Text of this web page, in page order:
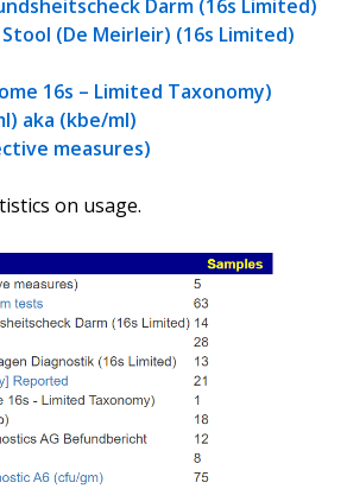
Darm (16s Limited)
(De Meirleir) (16s Limited)
16s – Limited Taxonomy)
aka (kbe/ml)
measures)
on usage.